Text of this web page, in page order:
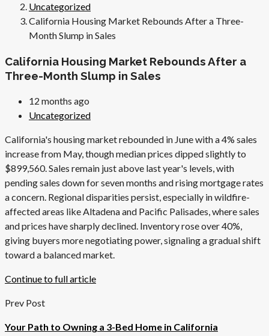
Uncategorized
California Housing Market Rebounds After a Three-
Month Slump in Sales
California Housing Market Rebounds After a
Three-Month Slump in Sales
12 months ago
Uncategorized
California's housing market rebounded in June with a 4% sales
increase from May, though median prices dipped slightly to
$899,560. Sales remain just above last year's levels, with
pending sales down for seven months and rising mortgage rates
a concern. Regional disparities persist, especially in wildfire-
affected areas like Altadena and Pacific Palisades, where sales
and prices have sharply declined. Inventory rose over 40%,
giving buyers more negotiating power, signaling a gradual shift
toward a balanced market.
Continue to full article
Prev Post
Your Path to Owning a 3-Bed Home in California